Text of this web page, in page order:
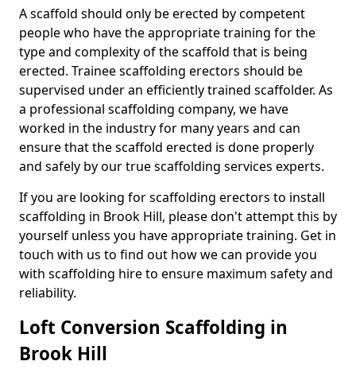
A scaffold should only be erected by competent
people who have the appropriate training for the
type and complexity of the scaffold that is being
erected. Trainee scaffolding erectors should be
supervised under an efficiently trained scaffolder. As
a professional scaffolding company, we have
worked in the industry for many years and can
ensure that the scaffold erected is done properly
and safely by our true scaffolding services experts.
If you are looking for scaffolding erectors to install
scaffolding in Brook Hill, please don't attempt this by
yourself unless you have appropriate training. Get in
touch with us to find out how we can provide you
with scaffolding hire to ensure maximum safety and
reliability.
Loft Conversion Scaffolding in
Brook Hill